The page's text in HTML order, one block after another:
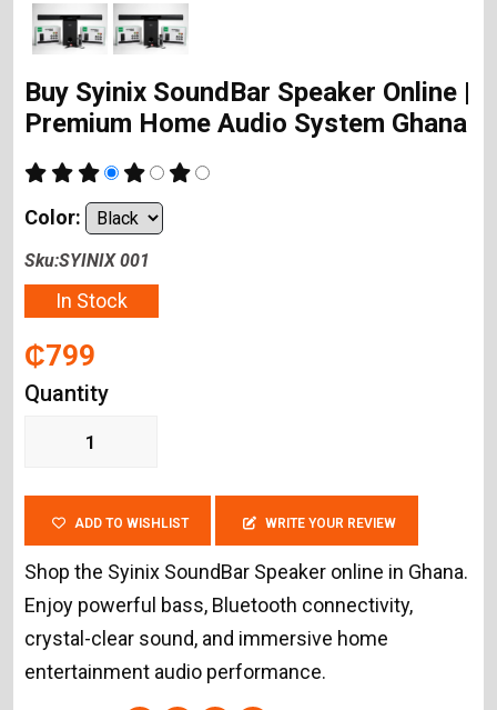
Buy Syinix SoundBar Speaker Online |
Premium Home Audio System Ghana
Color:
Sku:SYINIX 001
In Stock
₵799
Quantity
ADD TO WISHLIST WRITE YOUR REVIEW
Shop the Syinix SoundBar Speaker online in Ghana.
Enjoy powerful bass, Bluetooth connectivity,
crystal-clear sound, and immersive home
entertainment audio performance.